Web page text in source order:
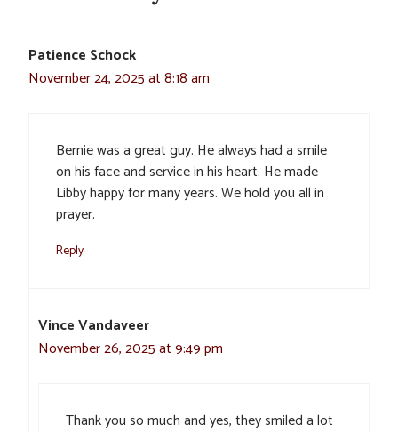
Patience Schock
November 24, 2025 at 8:18 am
Bernie was a great guy. He always had a smile
on his face and service in his heart. He made
Libby happy for many years. We hold you all in
prayer.
Reply
Vince Vandaveer
November 26, 2025 at 9:49 pm
Thank you so much and yes, they smiled a lot